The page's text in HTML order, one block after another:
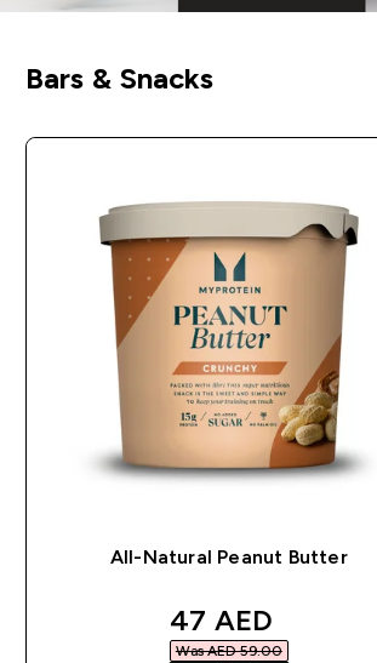
Bars & Snacks
All-Natural Peanut Butter
discounted price
47 AED‎
Was AED 59.00‎